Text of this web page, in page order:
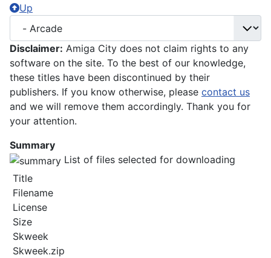
Up
Disclaimer: Amiga City does not claim rights to any
software on the site. To the best of our knowledge,
these titles have been discontinued by their
publishers. If you know otherwise, please contact us
and we will remove them accordingly. Thank you for
your attention.
Summary
List of files selected for downloading
Title
Filename
License
Size
Skweek
Skweek.zip